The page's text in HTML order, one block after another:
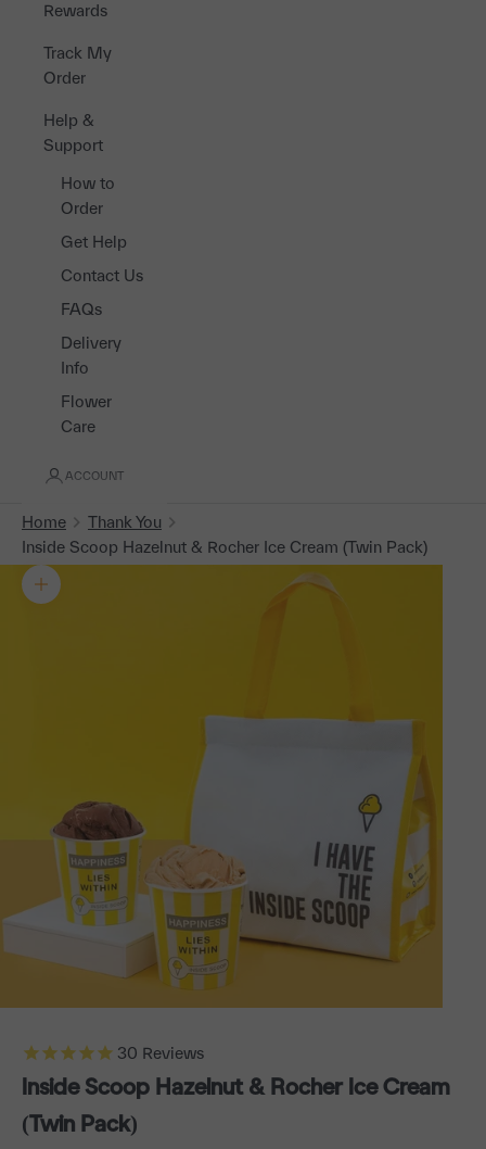
Rewards
Track My
Order
Help &
Support
How to
Order
Get Help
Contact Us
FAQs
Delivery
Info
Flower
Care
ACCOUNT
Home
Thank You
Inside Scoop Hazelnut & Rocher Ice Cream (Twin Pack)
Zoom picture
30 Reviews
Inside Scoop Hazelnut & Rocher Ice Cream
(Twin Pack)